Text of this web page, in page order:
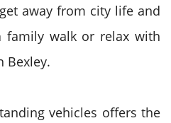
away from city life and
family walk or relax with
Bexley.
vehicles offers the